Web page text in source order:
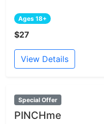
Ages 18+
$27
View Details
Special Offer
PINCHme